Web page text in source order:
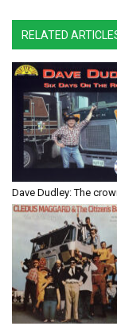
RELATED
Dave Dudley: The